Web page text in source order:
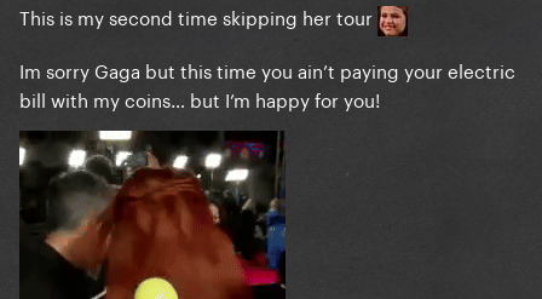
This is my second time skipping her tour
Im sorry Gaga but this time you ain’t paying your electric
bill with my coins… but I’m happy for you!